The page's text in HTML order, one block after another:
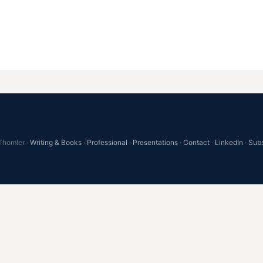
· Writing & Books · Professional · Presentations · Contact · LinkedIn ·